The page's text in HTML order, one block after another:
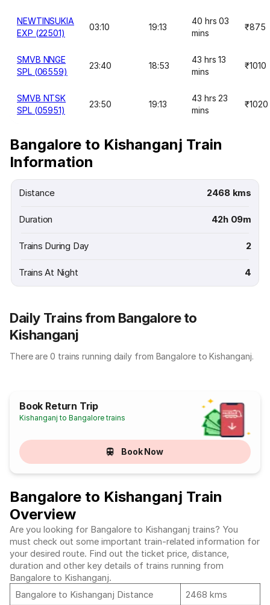
NEWTINSUKIA
EXP (22501)
03:10 19:13
40 hrs 03
mins
₹875
SMVB NNGE
SPL (06559)
23:40 18:53
43 hrs 13
mins
₹1010
SMVB NTSK
SPL (05951)
23:50 19:13
43 hrs 23
mins
₹1020
Bangalore to Kishanganj Train
Information
Distance 2468 kms
Duration 42h 09m
Trains During Day 2
Trains At Night 4
Daily Trains from Bangalore to
Kishanganj
There are 0 trains running daily from Bangalore to Kishanganj.
Book Return Trip
Kishanganj to Bangalore trains
Book Now
Bangalore to Kishanganj Train
Overview
Are you looking for Bangalore to Kishanganj trains? You
must check out some important train-related information for
your desired route. Find out the ticket price, distance,
duration and other key details of trains running from
Bangalore to Kishanganj.
Bangalore to Kishanganj Distance
2468 kms